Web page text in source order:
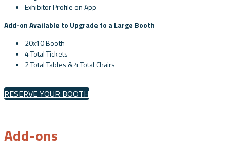
Exhibitor Profile on App
Add-on Available to Upgrade to a Large Booth
20x10 Booth
4 Total Tickets
2 Total Tables & 4 Total Chairs
RESERVE YOUR BOOTH
Add-ons